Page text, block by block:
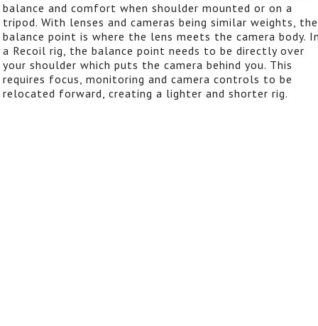
balance and comfort when shoulder mounted or on a
tripod. With lenses and cameras being similar weights, the
balance point is where the lens meets the camera body.
a Recoil rig, the balance point needs to be directly over
your shoulder which puts the camera behind you. This
requires focus, monitoring and camera controls to be
relocated forward, creating a lighter and shorter rig.